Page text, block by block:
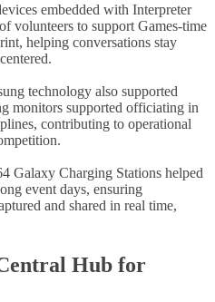
embedded with Interpreter
volunteers to support Games-time
helping conversations stay
technology also supported
monitors supported officiating in
contributing to operational
Galaxy Charging Stations helped
event days, ensuring
and shared in real time,
Hub for